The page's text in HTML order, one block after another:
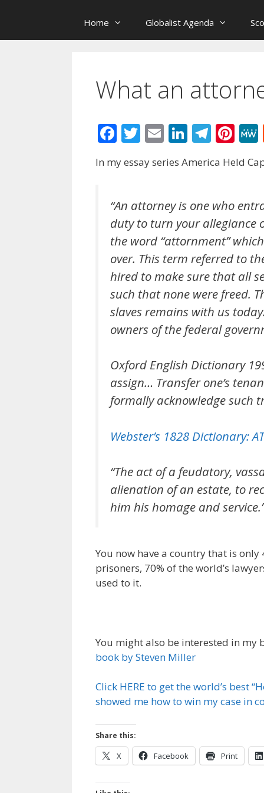
Home Globalist Agenda
What an
F
e
o
o
k
T
itt
E
m
ai
Li
k
dI
n
T
el
e
a
m
Pi
nt
er
st
In my essay series America Held
“An attorney is one who
duty to turn your allegiance
the word “attornment”
over. This term referred to
hired to make sure that all
such that none were freed.
slaves remains with us
owners of the federal
Oxford English Dictionary
assign… Transfer one’s
formally acknowledge such
Webster’s 1828 Dictionary:
“The act of a feudatory,
alienation of an estate, to
him his homage and
You now have a country that is
prisoners, 70% of the world’s
used to it.
You might also be interested in my
book by Steven Miller
Click HERE to get the world’s best
showed me how to win my case in
Share this:
X Facebook Print